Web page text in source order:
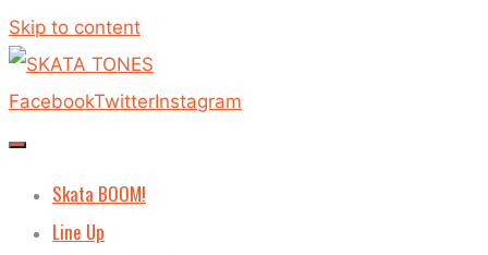
Skip to content
FacebookTwitterInstagram
Skata BOOM!
Line Up